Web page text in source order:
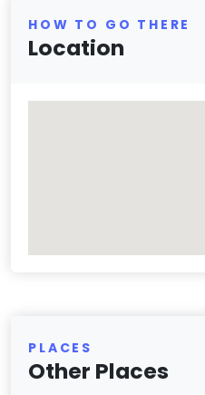
HOW TO GO THERE
Location
PLACES
Other Places